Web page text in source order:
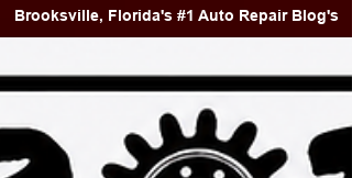
Brooksville, Florida's #1 Auto Repair Blog's